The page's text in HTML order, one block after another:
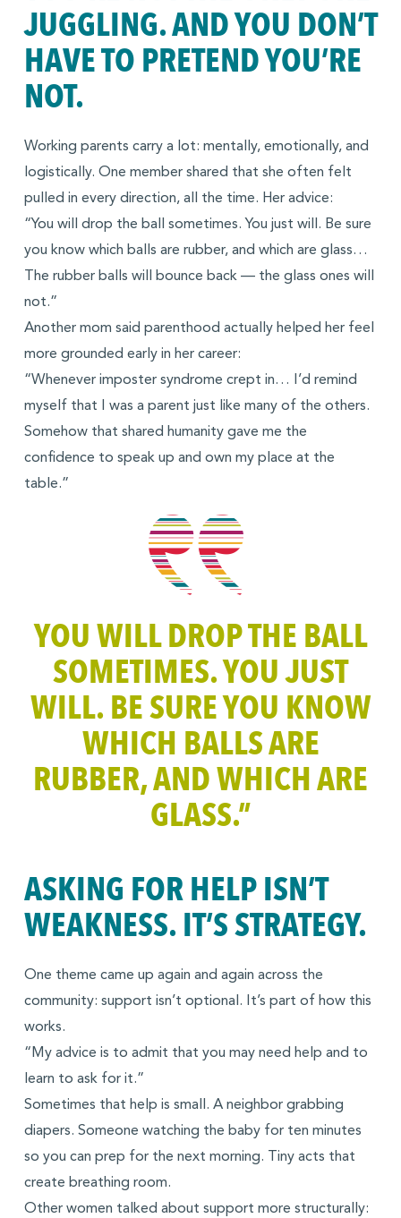
JUGGLING. AND YOU DON’T
HAVE TO PRETEND YOU’RE
NOT.
Working parents carry a lot: mentally, emotionally, and
logistically. One member shared that she often felt
pulled in every direction, all the time. Her advice:
“You will drop the ball sometimes. You just will. Be sure
you know which balls are rubber, and which are glass…
The rubber balls will bounce back — the glass ones will
not.”
Another mom said parenthood actually helped her feel
more grounded early in her career:
“Whenever imposter syndrome crept in… I’d remind
myself that I was a parent just like many of the others.
Somehow that shared humanity gave me the
confidence to speak up and own my place at the
table.”
YOU WILL DROP THE BALL
SOMETIMES. YOU JUST
WILL. BE SURE YOU KNOW
WHICH BALLS ARE
RUBBER, AND WHICH ARE
GLASS.”
ASKING FOR HELP ISN’T
WEAKNESS. IT’S STRATEGY.
One theme came up again and again across the
community: support isn’t optional. It’s part of how this
works.
“My advice is to admit that you may need help and to
learn to ask for it.”
Sometimes that help is small. A neighbor grabbing
diapers. Someone watching the baby for ten minutes
so you can prep for the next morning. Tiny acts that
create breathing room.
Other women talked about support more structurally: